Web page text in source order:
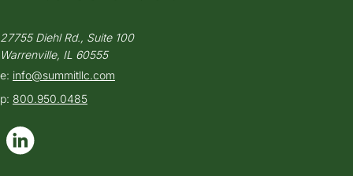
27755 Diehl Rd., Suite 100
Warrenville, IL 60555
e: info@summitllc.com
p: 800.950.0485